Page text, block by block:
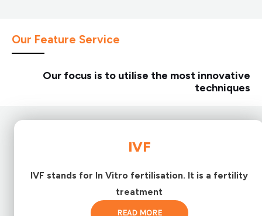
Our Feature Service
Our focus is to utilise the most innovative
techniques
IVF
IVF stands for In Vitro fertilisation. It is a fertility
treatment
READ MORE